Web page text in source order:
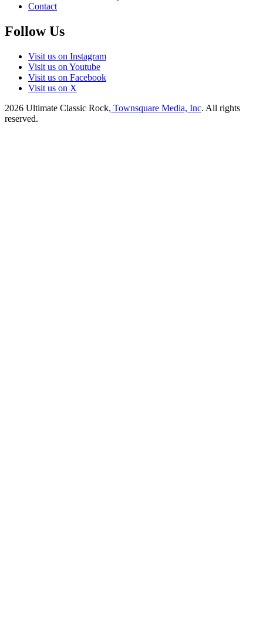
Contact
Follow Us
Visit us on Instagram
Visit us on Youtube
Visit us on Facebook
Visit us on X
2026 Ultimate Classic Rock, Townsquare Media, Inc. All rights
reserved.